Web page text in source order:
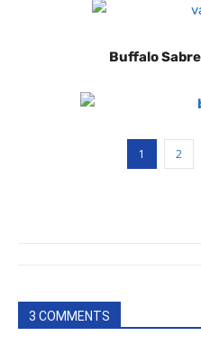
Buffalo
1 2
3 COMMENTS